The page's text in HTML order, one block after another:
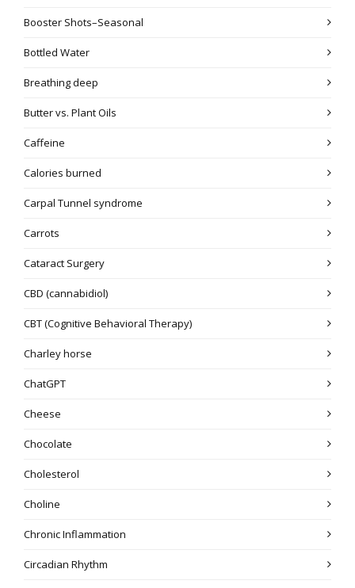
Booster Shots–Seasonal
Bottled Water
Breathing deep
Butter vs. Plant Oils
Caffeine
Calories burned
Carpal Tunnel syndrome
Carrots
Cataract Surgery
CBD (cannabidiol)
CBT (Cognitive Behavioral Therapy)
Charley horse
ChatGPT
Cheese
Chocolate
Cholesterol
Choline
Chronic Inflammation
Circadian Rhythm